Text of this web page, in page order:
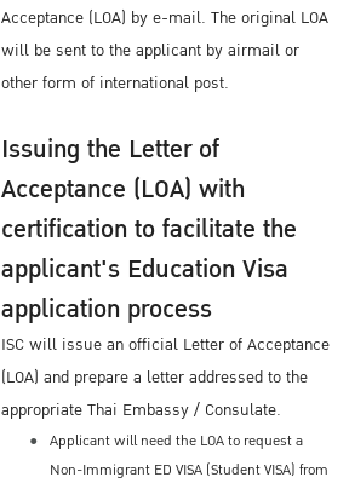
Acceptance (LOA) by e-mail. The original LOA
will be sent to the applicant by airmail or
other form of international post.
Issuing the Letter of
Acceptance (LOA) with
certification to facilitate the
applicant's Education Visa
application process
ISC will issue an official Letter of Acceptance
(LOA) and prepare a letter addressed to the
appropriate Thai Embassy / Consulate.
Applicant will need the LOA to request a
Non-Immigrant ED VISA (Student VISA) from